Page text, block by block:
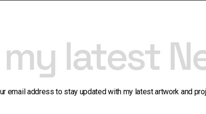
latest
email address to stay updated with my latest artwork and